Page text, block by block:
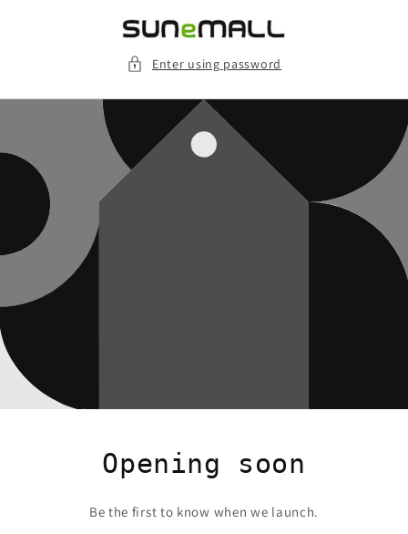
Enter using password
Opening soon
Be the first to know when we launch.